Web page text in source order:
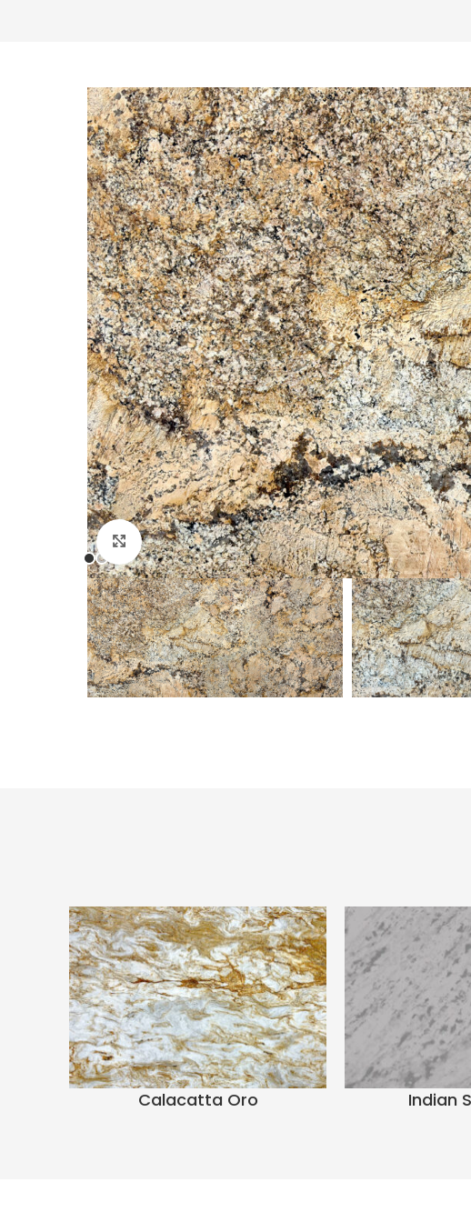
Click to enlarge
Calacatta Oro Indian